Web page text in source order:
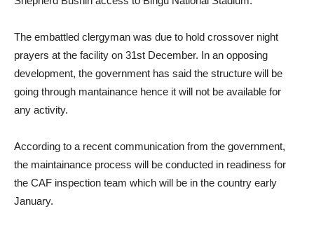
The embattled clergyman was due to hold crossover night
prayers at the facility on 31st December. In an opposing
development, the government has said the structure will be
going through mantainance hence it will not be available for
any activity.
According to a recent communication from the government,
the maintainance process will be conducted in readiness for
the CAF inspection team which will be in the country early
January.